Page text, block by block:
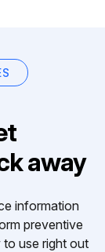
away
information
preventive
use right out